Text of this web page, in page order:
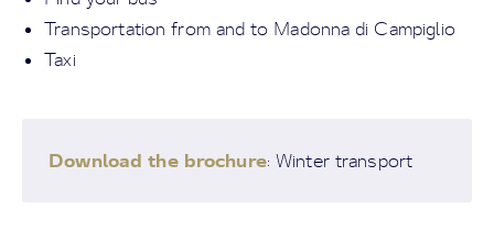
Transportation from and to Madonna di Campiglio
Taxi
Download the brochure: Winter transport